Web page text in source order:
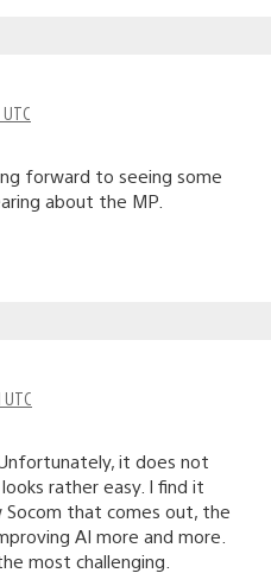
forward to seeing some
about the MP.
it does not
rather easy. I find it
Socom that comes out, the
AI more and more.
most challenging.